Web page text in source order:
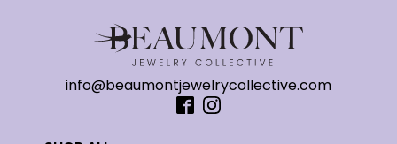
info@beaumontjewelrycollective.com